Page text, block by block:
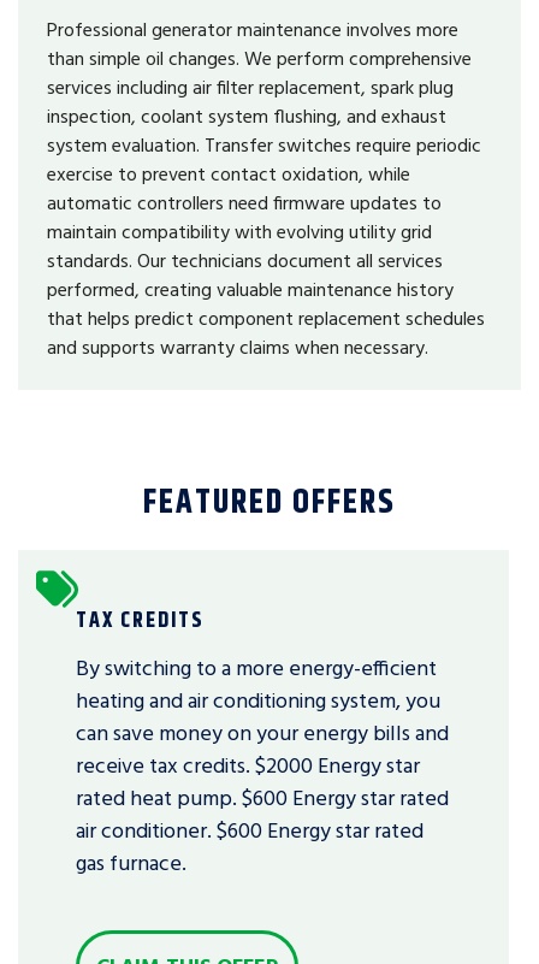
Professional generator maintenance involves more
than simple oil changes. We perform comprehensive
services including air filter replacement, spark plug
inspection, coolant system flushing, and exhaust
system evaluation. Transfer switches require periodic
exercise to prevent contact oxidation, while
automatic controllers need firmware updates to
maintain compatibility with evolving utility grid
standards. Our technicians document all services
performed, creating valuable maintenance history
that helps predict component replacement schedules
and supports warranty claims when necessary.
FEATURED OFFERS
TAX CREDITS
By switching to a more energy-efficient
heating and air conditioning system, you
can save money on your energy bills and
receive tax credits. $2000 Energy star
rated heat pump. $600 Energy star rated
air conditioner. $600 Energy star rated
gas furnace.